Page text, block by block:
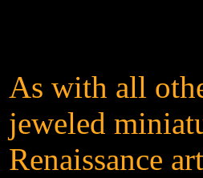
As with all
jeweled
Renaissance